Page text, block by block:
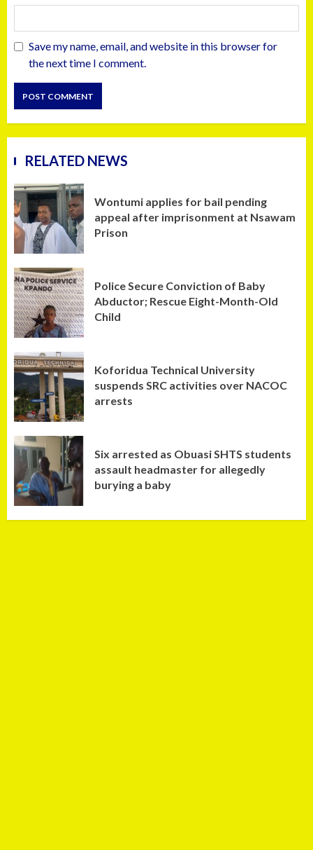
Save my name, email, and website in this browser for
the next time I comment.
RELATED NEWS
Wontumi applies for bail pending
appeal after imprisonment at Nsawam
Prison
Police Secure Conviction of Baby
Abductor; Rescue Eight-Month-Old
Child
Koforidua Technical University
suspends SRC activities over NACOC
arrests
Six arrested as Obuasi SHTS students
assault headmaster for allegedly
burying a baby